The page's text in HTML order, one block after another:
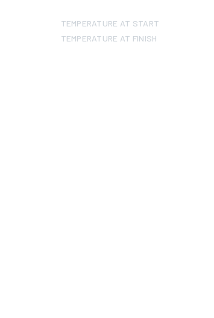
TEMPERATURE AT START
TEMPERATURE AT FINISH